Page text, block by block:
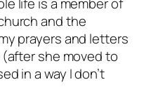
and the
prayers and letters
she moved to
in a way I don’t